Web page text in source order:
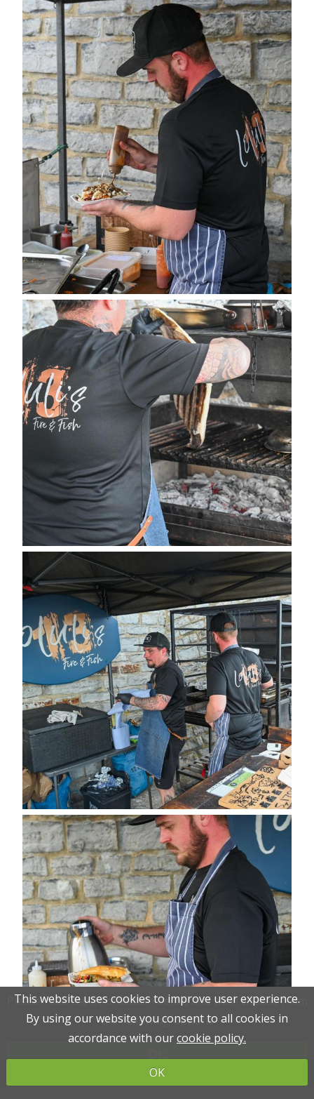
Please read the information below and then choose from
the following options
This website uses cookies to improve user experience.
By using our website you consent to all cookies in
accordance with ourcookie policy.
OK
Please read the information below and then choose from
the following options
This website uses cookies to improve user experience.
By using our website you consent to all cookies in
accordance with ourcookie policy.
OK